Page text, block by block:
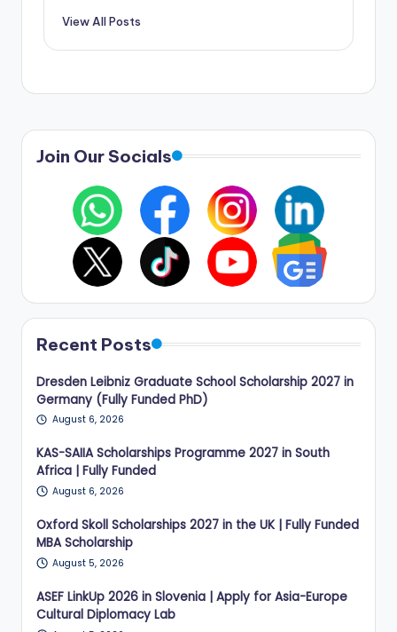
View All Posts
Join Our Socials
Recent Posts
Dresden Leibniz Graduate School Scholarship 2027 in
Germany (Fully Funded PhD)
August 6, 2026
KAS-SAIIA Scholarships Programme 2027 in South
Africa | Fully Funded
August 6, 2026
Oxford Skoll Scholarships 2027 in the UK | Fully Funded
MBA Scholarship
August 5, 2026
ASEF LinkUp 2026 in Slovenia | Apply for Asia-Europe
Cultural Diplomacy Lab